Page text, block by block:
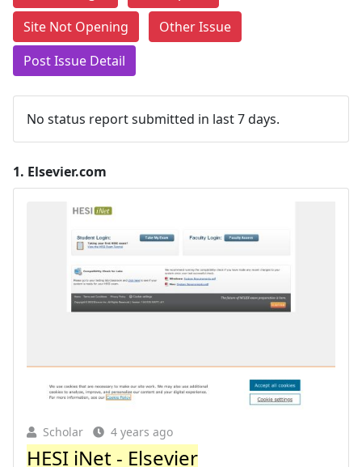
Site Not Opening
Other Issue
Post Issue Detail
No status report submitted in last 7 days.
1. Elsevier.com
Scholar 4 years ago
HESI iNet - Elsevier